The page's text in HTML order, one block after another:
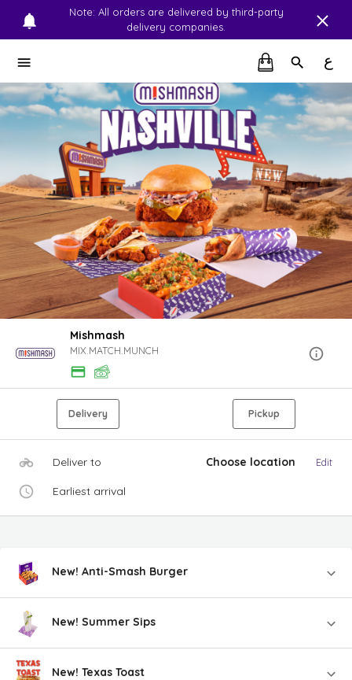
Note: All orders are delivered by third-party
delivery companies.
ع
Mishmash
MIX.MATCH.MUNCH
Delivery Pickup
Deliver to Choose location Edit
Earliest arrival
New! Anti-Smash Burger
New! Summer Sips
New! Texas Toast